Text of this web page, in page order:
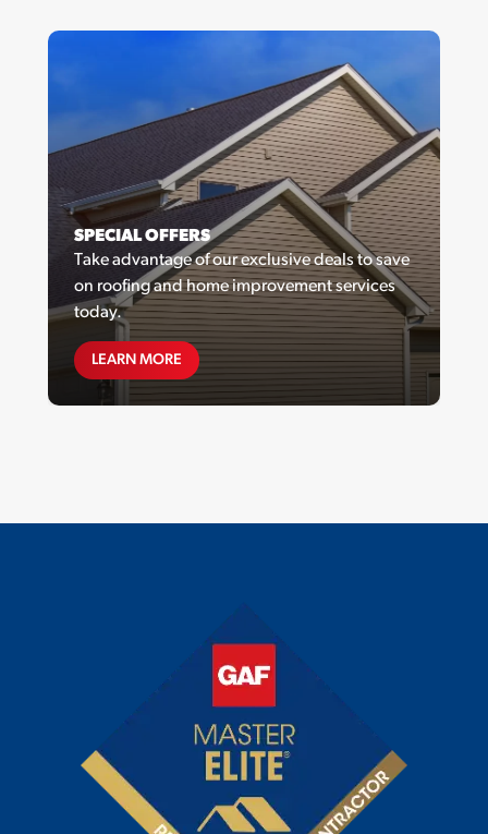
SPECIAL OFFERS
Take advantage of our exclusive deals to save
on roofing and home improvement services
today.
LEARN MORE SPECIAL OFFERS